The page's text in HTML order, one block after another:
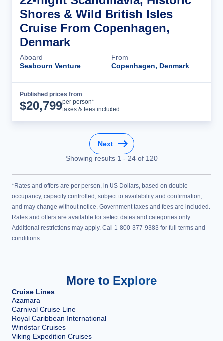
Shores & Wild British Isles
Cruise From Copenhagen,
Denmark
Aboard
Seabourn Venture
From
Copenhagen, Denmark
Published prices from
$20,799per person*
taxes & fees included
Next
Showing results 1 - 24of 120
*Rates and offers are per person, in US Dollars, based on double
occupancy, capacity controlled, subject to availability and confirmation,
and may change without notice. Government taxes and fees are included.
Rates and offers are available for select dates and categories only.
Additional restrictions may apply. Call 1-800-377-9383 for full terms and
conditions.
More to Explore
Cruise Lines
Azamara
Carnival Cruise Line
Royal Caribbean International
Windstar Cruises
Viking Expedition Cruises